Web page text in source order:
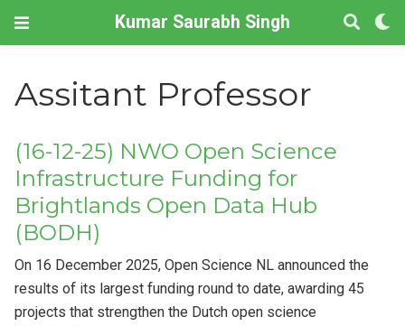
Kumar Saurabh Singh
Assitant Professor
(16-12-25) NWO Open Science
Infrastructure Funding for
Brightlands Open Data Hub
(BODH)
On 16 December 2025, Open Science NL announced the
results of its largest funding round to date, awarding 45
projects that strengthen the Dutch open science